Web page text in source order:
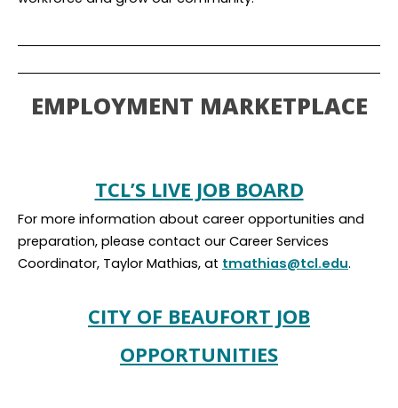
EMPLOYMENT MARKETPLACE
TCL’S LIVE JOB BOARD
For more information about career opportunities and
preparation, please contact our Career Services
Coordinator, Taylor Mathias, at tmathias@tcl.edu.
CITY OF BEAUFORT JOB
OPPORTUNITIES